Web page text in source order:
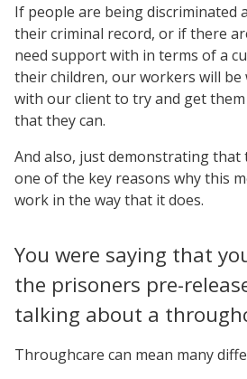
If people are being discriminated
their criminal record, or if there
need support with in terms of a
their children, our workers will
with our client to try and get
that they can.
And also, just demonstrating that
one of the key reasons why this
work in the way that it does.
You were saying that
the prisoners pre-
talking about a
Throughcare can mean many